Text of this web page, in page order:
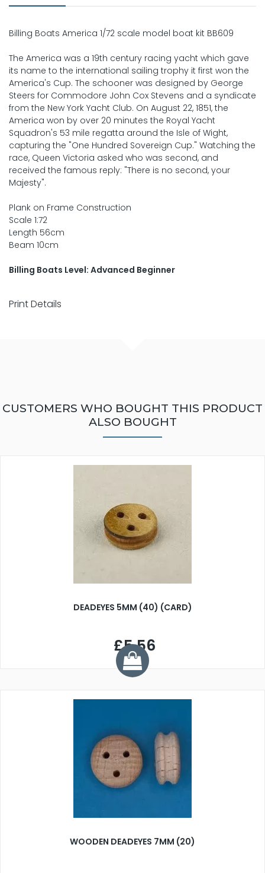
Billing Boats America 1/72 scale model boat kit BB609
The America was a 19th century racing yacht which gave
its name to the international sailing trophy it first won the
America's Cup. The schooner was designed by George
Steers for Commodore John Cox Stevens and a syndicate
from the New York Yacht Club. On August 22, 1851, the
America won by over 20 minutes the Royal Yacht
Squadron's 53 mile regatta around the Isle of Wight,
capturing the "One Hundred Sovereign Cup." Watching the
race, Queen Victoria asked who was second, and
received the famous reply: "There is no second, your
Majesty".
Plank on Frame Construction
Scale 1:72
Length 56cm
Beam 10cm
Billing Boats Level: Advanced Beginner
Print Details
CUSTOMERS WHO BOUGHT THIS PRODUCT
ALSO BOUGHT
DEADEYES 5MM (40) (CARD)
£5.56
WOODEN DEADEYES 7MM (20)